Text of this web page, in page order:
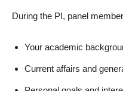
During the PI, panel
Your academic
Current affairs and